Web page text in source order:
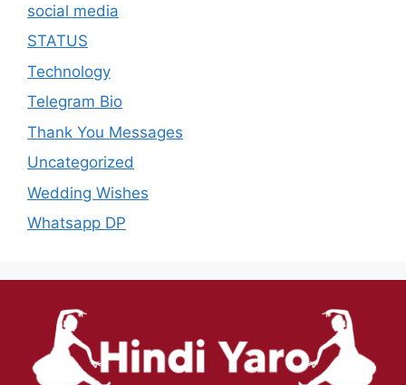
social media
STATUS
Technology
Telegram Bio
Thank You Messages
Uncategorized
Wedding Wishes
Whatsapp DP